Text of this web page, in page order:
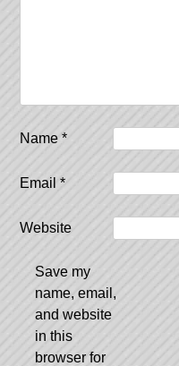
Name*
Email*
Website
Save my
name, email,
and website
in this
browser for